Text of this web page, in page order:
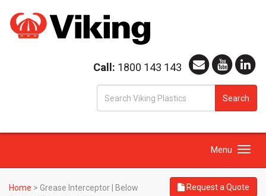
Call: 1800 143 143
Search
Toggle
Menu
Home > Grease Interceptor | Below
Request a Quote